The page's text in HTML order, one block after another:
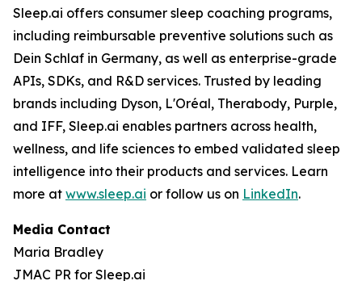
Sleep.ai offers consumer sleep coaching programs,
including reimbursable preventive solutions such as
Dein Schlaf in Germany, as well as enterprise-grade
APIs, SDKs, and R&D services. Trusted by leading
brands including Dyson, L'Oréal, Therabody, Purple,
and IFF, Sleep.ai enables partners across health,
wellness, and life sciences to embed validated sleep
intelligence into their products and services. Learn
more at www.sleep.ai or follow us on LinkedIn.
Media Contact
Maria Bradley
JMAC PR for Sleep.ai